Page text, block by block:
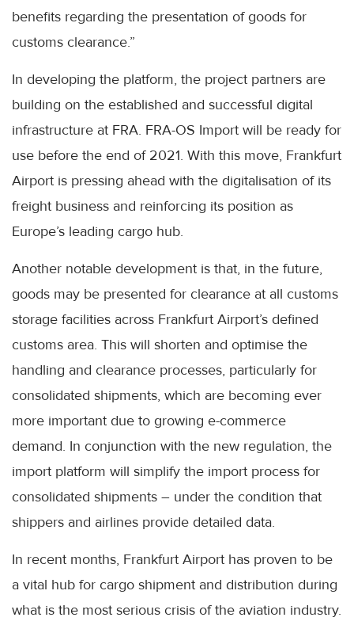
benefits regarding the presentation of goods for
customs clearance.”
In developing the platform, the project partners are
building on the established and successful digital
infrastructure at FRA. FRA-OS Import will be ready for
use before the end of 2021. With this move, Frankfurt
Airport is pressing ahead with the digitalisation of its
freight business and reinforcing its position as
Europe’s leading cargo hub.
Another notable development is that, in the future,
goods may be presented for clearance at all customs
storage facilities across Frankfurt Airport’s defined
customs area. This will shorten and optimise the
handling and clearance processes, particularly for
consolidated shipments, which are becoming ever
more important due to growing e-commerce
demand. In conjunction with the new regulation, the
import platform will simplify the import process for
consolidated shipments – under the condition that
shippers and airlines provide detailed data.
In recent months, Frankfurt Airport has proven to be
a vital hub for cargo shipment and distribution during
what is the most serious crisis of the aviation industry.